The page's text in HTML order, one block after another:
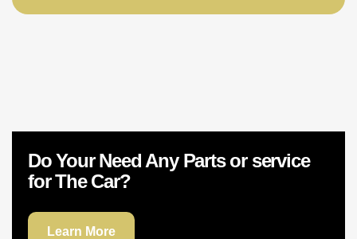
Do Your Need Any Parts or service
for The Car?
Learn More